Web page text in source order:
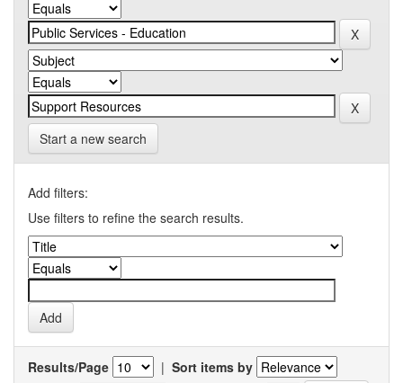
Start a new search
Add filters:
Use filters to refine the search results.
Results/Page | Sort items by